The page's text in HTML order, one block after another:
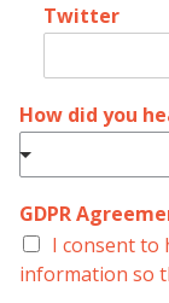
Twitter
How did you
GDPR
I consent to
information so